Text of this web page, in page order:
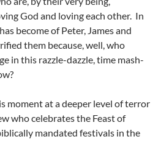
God and loving each other. In
become of Peter, James and
them because, well, who
in this razzle-dazzle, time mash-
moment at a deeper level of terror
who celebrates the Feast of
mandated festivals in the